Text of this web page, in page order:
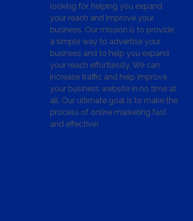
looking for, helping you expand
your reach and improve your
business. Our mission is to provide
a simple way to advertise your
business and to help you expand
your reach effortlessly. We can
increase traffic and help improve
your business website in no time at
all. Our ultimate goal is to make the
process of online marketing fast
and effective!